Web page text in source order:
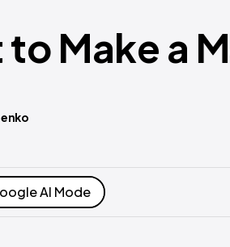
Make a
AI Mode